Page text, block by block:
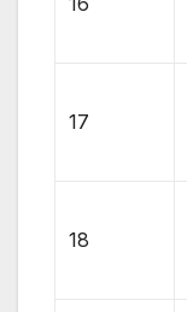
17
18